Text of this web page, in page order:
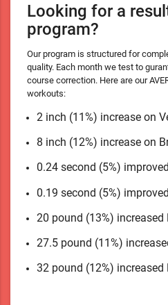
Looking for a
program?
Our program is structured for
quality. Each month we test to
course correction. Here are our
workouts:
2 inch (11%) increase on
8 inch (12%) increase on
0.24 second (5%)
0.19 second (5%)
20 pound (13%) increased
27.5 pound (11%)
32 pound (12%) increased